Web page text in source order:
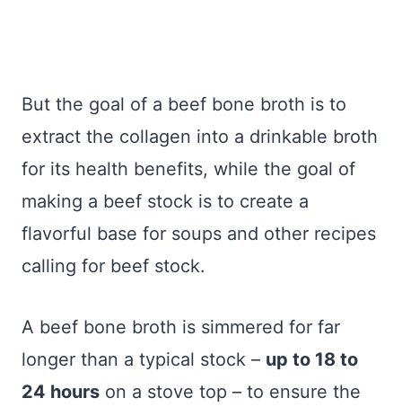
But the goal of a beef bone broth is to
extract the collagen into a drinkable broth
for its health benefits, while the goal of
making a beef stock is to create a
flavorful base for soups and other recipes
calling for beef stock.
A beef bone broth is simmered for far
longer than a typical stock – up to 18 to
24 hours on a stove top – to ensure the